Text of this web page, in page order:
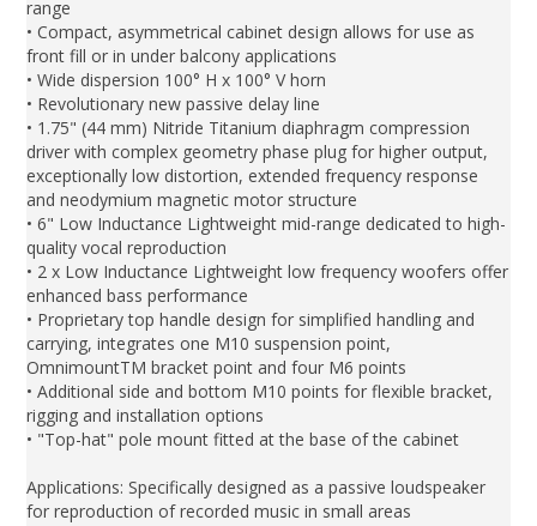
range
• Compact, asymmetrical cabinet design allows for use as
front fill or in under balcony applications
• Wide dispersion 100° H x 100° V horn
• Revolutionary new passive delay line
• 1.75" (44 mm) Nitride Titanium diaphragm compression
driver with complex geometry phase plug for higher output,
exceptionally low distortion, extended frequency response
and neodymium magnetic motor structure
• 6" Low Inductance Lightweight mid-range dedicated to high-
quality vocal reproduction
• 2 x Low Inductance Lightweight low frequency woofers offer
enhanced bass performance
• Proprietary top handle design for simplified handling and
carrying, integrates one M10 suspension point,
OmnimountTM bracket point and four M6 points
• Additional side and bottom M10 points for flexible bracket,
rigging and installation options
• "Top-hat" pole mount fitted at the base of the cabinet
Applications: Specifically designed as a passive loudspeaker
for reproduction of recorded music in small areas